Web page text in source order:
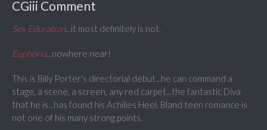
CGiii Comment
Sex Education...it most definitely is not.
Euphoria...nowhere near!
This is Billy Porter's directorial debut...he can command a
stage, a scene, a screen, any red carpet...the fantastic Diva
that he is...has found his Achilles Heel. Bland teen romance is
not one of his many strong points.